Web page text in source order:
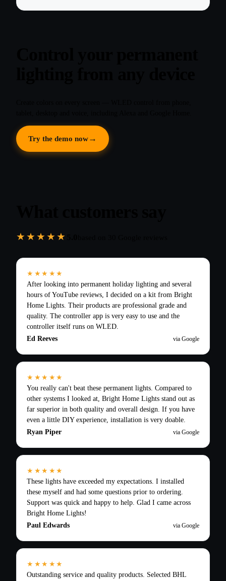
Try the demo now
★★★★★
★★★★★
After looking into permanent holiday lighting and several
hours of YouTube reviews, I decided on a kit from Bright
Home Lights. Their products are professional grade and
quality. The controller app is very easy to use and the
controller itself runs on WLED.
Ed Reeves
via Google
★★★★★
You really can't beat these permanent lights. Compared to
other systems I looked at, Bright Home Lights stand out as
far superior in both quality and overall design. If you have
even a little DIY experience, installation is very doable.
Ryan Piper
via Google
★★★★★
These lights have exceeded my expectations. I installed
these myself and had some questions prior to ordering.
Support was quick and happy to help. Glad I came across
Bright Home Lights!
Paul Edwards
via Google
★★★★★
Outstanding service and quality products. Selected BHL